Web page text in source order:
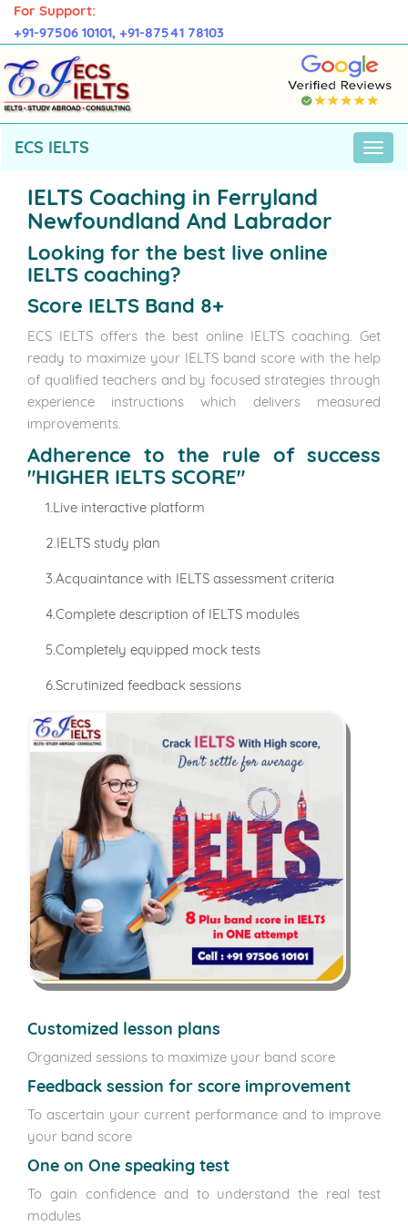
For Support:
+91-97506 10101, +91-87541 78103
ECS IELTS
IELTS Coaching in Ferryland
Newfoundland And Labrador
Looking for the best live online
IELTS coaching?
Score IELTS Band 8+
ECS IELTS offers the best online IELTS coaching. Get
ready to maximize your IELTS band score with the help
of qualified teachers and by focused strategies through
experience instructions which delivers measured
improvements.
Adherence to the rule of success
"HIGHER IELTS SCORE"
1.Live interactive platform
2.IELTS study plan
3.Acquaintance with IELTS assessment criteria
4.Complete description of IELTS modules
5.Completely equipped mock tests
6.Scrutinized feedback sessions
Customized lesson plans
Organized sessions to maximize your band score
Feedback session for score improvement
To ascertain your current performance and to improve
your band score
One on One speaking test
To gain confidence and to understand the real test
modules